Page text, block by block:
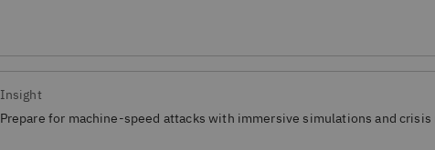
Insight
Prepare for machine-speed attacks with immersive simulations and